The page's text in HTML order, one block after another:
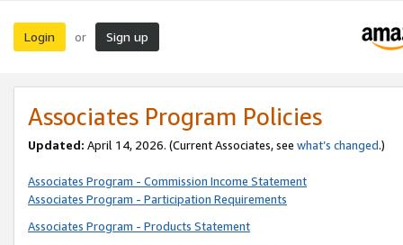
Login or Sign up
Associates Program Policies
Updated: April 14, 2026. (Current Associates, see what’s changed.)
Associates Program - Commission Income Statement
Associates Program - Participation Requirements
Associates Program - Products Statement